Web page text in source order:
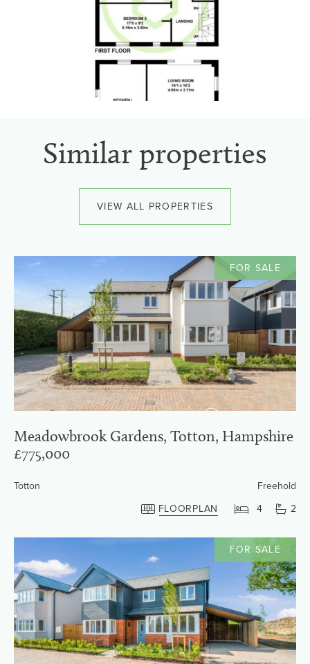
Similar properties
VIEW ALL PROPERTIES
FOR SALE
Meadowbrook Gardens, Totton, Hampshire
£775,000
Totton
Freehold
FLOORPLAN
4 2
FOR SALE